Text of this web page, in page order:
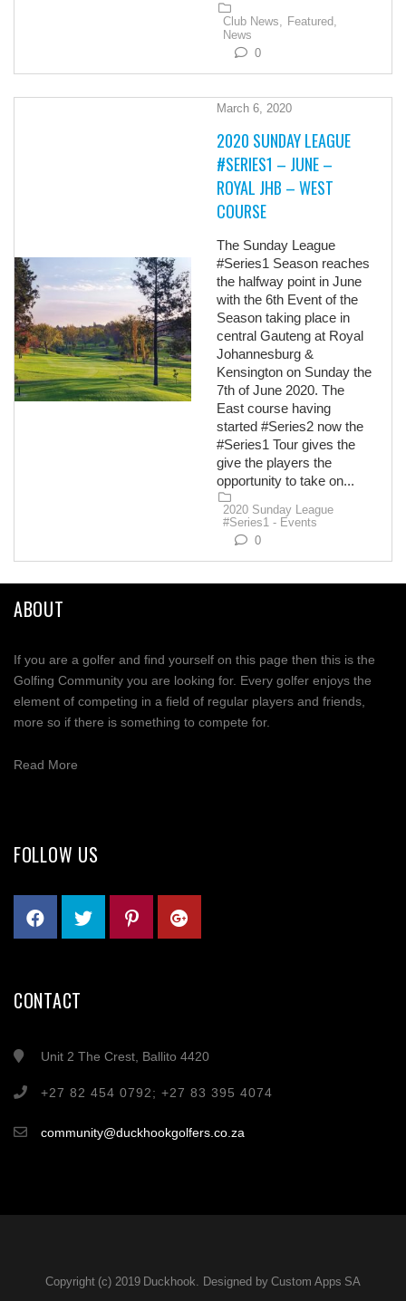
Club News, Featured,
News
0
March 6, 2020
2020 SUNDAY LEAGUE
#SERIES1 – JUNE –
ROYAL JHB – WEST
COURSE
The Sunday League
#Series1 Season reaches
the halfway point in June
with the 6th Event of the
Season taking place in
central Gauteng at Royal
Johannesburg &
Kensington on Sunday the
7th of June 2020. The
East course having
started #Series2 now the
#Series1 Tour gives the
give the players the
opportunity to take on...
2020 Sunday League
#Series1 - Events
0
ABOUT
If you are a golfer and find yourself on this page then this is the
Golfing Community you are looking for. Every golfer enjoys the
element of competing in a field of regular players and friends,
more so if there is something to compete for.
Read More
FOLLOW US
CONTACT
Unit 2 The Crest, Ballito 4420
+27 82 454 0792; +27 83 395 4074
community@duckhookgolfers.co.za
Copyright (c) 2019 Duckhook. Designed by Custom Apps SA